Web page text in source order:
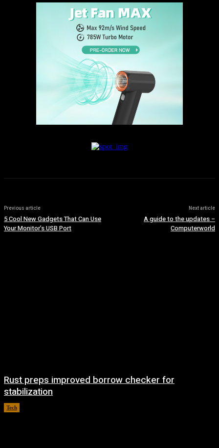
Previous article
5 Cool New Gadgets That Can Use
Your Monitor’s USB Port
Next article
A guide to the updates –
Computerworld
Rust preps improved borrow checker for
stabilization
Tech